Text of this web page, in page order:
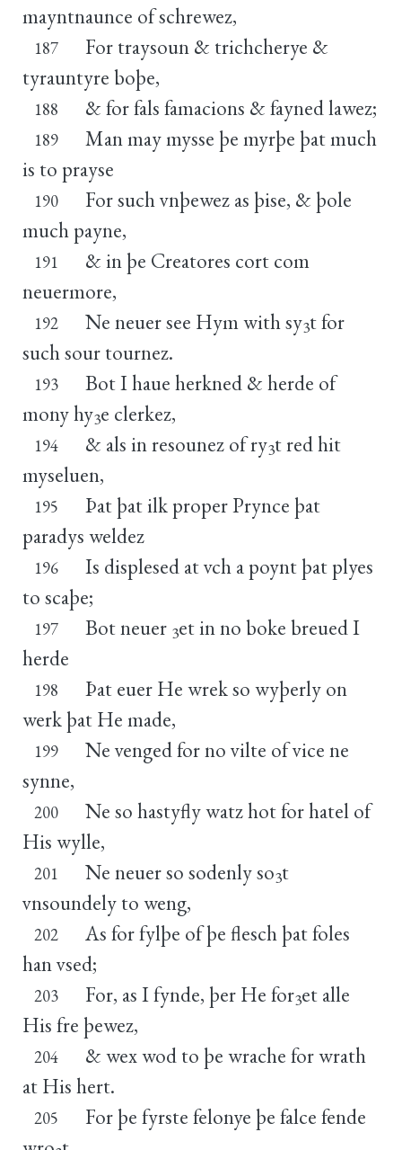
mayntnaunce of schrewez,
187
For traysoun & trichcherye &
tyrauntyre boþe,
188 & for fals famacions & fayned lawez;
189
Man may mysse þe myrþe þat much
is to prayse
190
For such vnþewez as þise, & þole
much payne,
191
& in þe Creatores cort com
neuermore,
192 Ne neuer see Hym with sy3t for
such sour tournez.
193
Bot I haue herkned & herde of
mony hy3e clerkez,
194 & als in resounez of ry3t red hit
myseluen,
195
Þat þat ilk proper Prynce þat
paradys weldez
196
Is displesed at vch a poynt þat plyes
to scaþe;
197 Bot neuer 3et in no boke breued I
herde
198
Þat euer He wrek so wyþerly on
werk þat He made,
199
Ne venged for no vilte of vice ne
synne,
200
Ne so hastyfly watz hot for hatel of
His wylle,
201 Ne neuer so sodenly so3t
vnsoundely to weng,
202
As for fylþe of þe flesch þat foles
han vsed;
203 For, as I fynde, þer He for3et alle
His fre þewez,
204
& wex wod to þe wrache for wrath
at His hert.
205
For þe fyrste felonye þe falce fende